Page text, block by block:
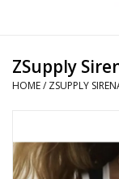
Home Decor & Gifts
HAMMITT
ZSupply
HOME/ ZSUPPLY